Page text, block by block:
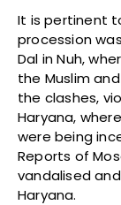
It is pertinent
procession
Dal in Nuh,
the Muslim
the clashes,
Haryana,
were being
Reports of
vandalised
Haryana.